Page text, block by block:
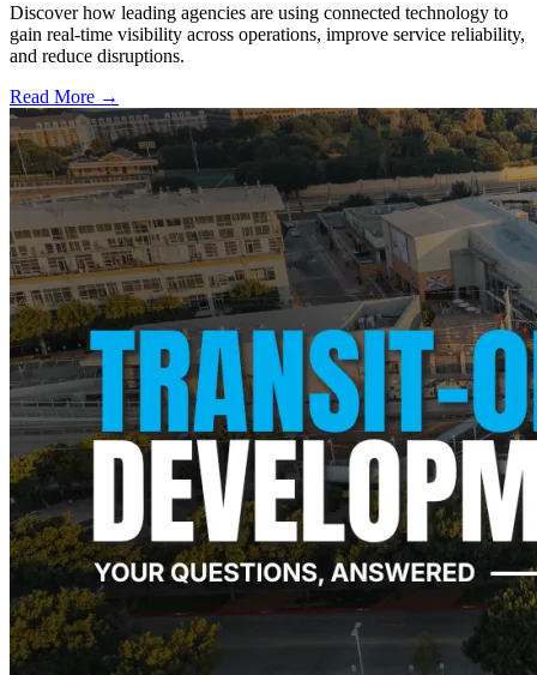
Discover how leading agencies are using connected technology to
gain real-time visibility across operations, improve service reliability,
and reduce disruptions.
Read More →